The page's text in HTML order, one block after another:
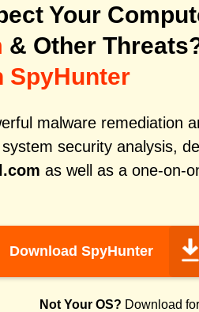
Your
& Other
SpyHunter
malware remediation
security analysis,
as well as a one-on-
Download SpyHunter
Not Your OS? Download for